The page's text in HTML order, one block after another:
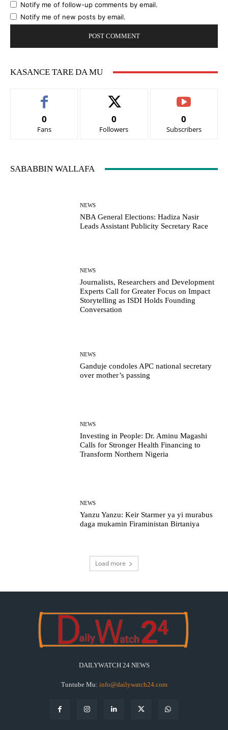
Notify me of follow-up comments by email.
Notify me of new posts by email.
KASANCE TARE DA MU
0
Fans
0
Followers
0
Subscribers
SABABBIN WALLAFA
NEWS
NBA General Elections: Hadiza Nasir
Leads Assistant Publicity Secretary Race
NEWS
Journalists, Researchers and Development
Experts Call for Greater Focus on Impact
Storytelling as ISDI Holds Founding
Conversation
NEWS
Ganduje condoles APC national secretary
over mother’s passing
NEWS
Investing in People: Dr. Aminu Magashi
Calls for Stronger Health Financing to
Transform Northern Nigeria
NEWS
Yanzu Yanzu: Keir Starmer ya yi murabus
daga mukamin Firaministan Birtaniya
Load more
DAILYWATCH 24 NEWS
Tuntube Mu: info@dailywatch24.com